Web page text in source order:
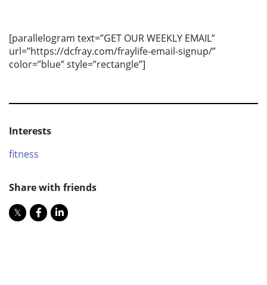
[parallelogram text=”GET OUR WEEKLY EMAIL”
url=”https://dcfray.com/fraylife-email-signup/”
color=”blue” style=”rectangle”]
Interests
fitness
Share with friends